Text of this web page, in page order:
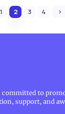
1 2 3 4 ›
committed to
support, and